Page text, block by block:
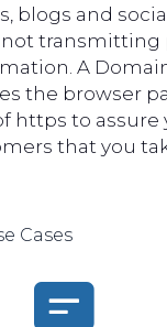
blogs and
not transmitting
A
the browser
https to assure
that you
Cases